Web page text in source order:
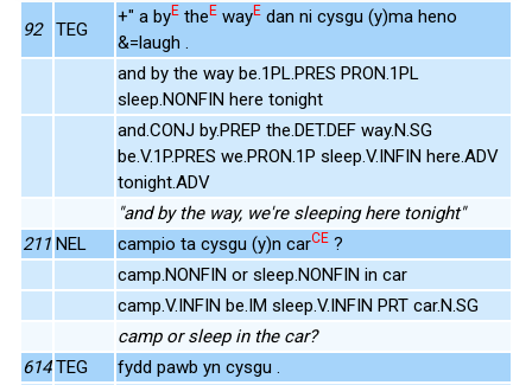
92 TEG
+" a byE theE wayE dan ni cysgu (y)ma heno
&=laugh .
and by the way be.1PL.PRES PRON.1PL
sleep.NONFIN here tonight
and.CONJ by.PREP the.DET.DEF way.N.SG
be.V.1P.PRES we.PRON.1P sleep.V.INFIN here.ADV
tonight.ADV
"and by the way, we're sleeping here tonight"
211 NEL campio ta cysgu (y)n carCE ?
camp.NONFIN or sleep.NONFIN in car
camp.V.INFIN be.IM sleep.V.INFIN PRT car.N.SG
camp or sleep in the car?
614 TEG
fydd pawb yn cysgu .